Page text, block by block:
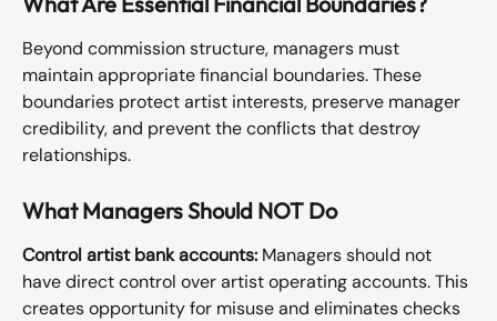
Beyond commission structure, managers must
maintain appropriate financial boundaries. These
boundaries protect artist interests, preserve manager
credibility, and prevent the conflicts that destroy
relationships.
What Managers Should NOT Do
Control artist bank accounts: Managers should not
have direct control over artist operating accounts. This
creates opportunity for misuse and eliminates checks